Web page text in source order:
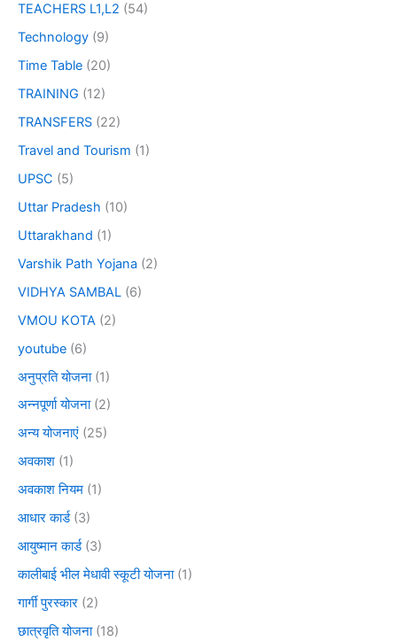
TEACHERS L1,L2 (54)
Technology (9)
Time Table (20)
TRAINING (12)
TRANSFERS (22)
Travel and Tourism (1)
UPSC (5)
Uttar Pradesh (10)
Uttarakhand (1)
Varshik Path Yojana (2)
VIDHYA SAMBAL (6)
VMOU KOTA (2)
youtube (6)
अनुप्रति योजना(1)
अन्नपूर्णा योजना(2)
अन्य योजनाएं (25)
अवकाश (1)
अवकाश नियम (1)
आधार कार्ड(3)
आयुष्मान कार्ड(3)
कालीबाई भील मेधावी स्कूटी योजना(1)
गार्गी पुरस्कार (2)
छात्रवृति योजना(18)